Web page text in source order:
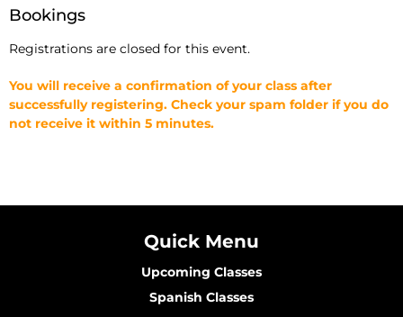
Bookings
Registrations are closed for this event.
You will receive a confirmation of your class after
successfully registering. Check your spam folder if you do
not receive it within 5 minutes.
Quick Menu
Upcoming Classes
Spanish Classes